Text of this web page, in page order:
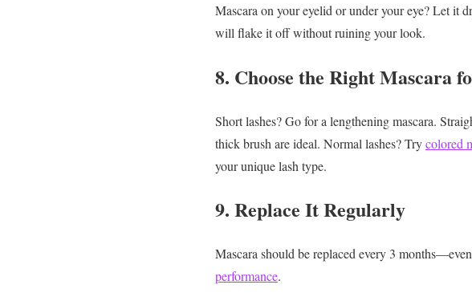
Mascara on your eyelid or under your eye? Let it
will flake it off without ruining your look.
8. Choose the Right Mascara
Short lashes? Go for a lengthening mascara.
thick brush are ideal. Normal lashes? Trycolored
your unique lash type.
9. Replace It Regularly
Mascara should be replaced every 3
performance.